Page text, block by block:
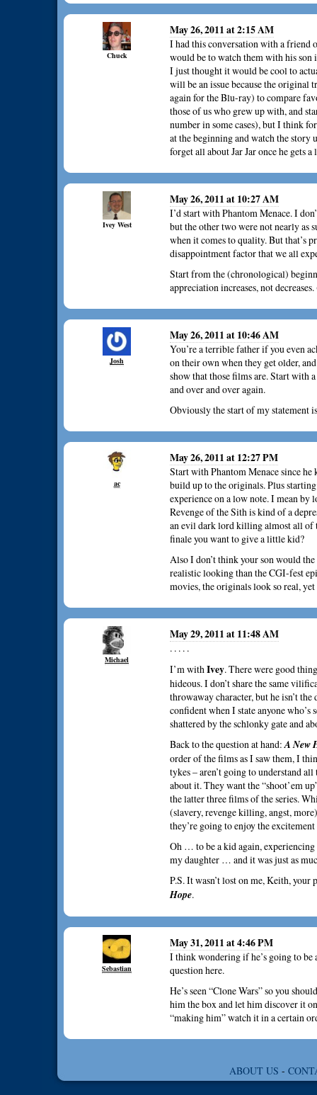
Chuck
May 26, 2011 at 2:15 AM
I had this conversation with a friend
would be to watch them with his
I just thought it would be cool to
will be an issue because the original
again for the Blu-ray) to compare
those of us who grew up with, and
number in some cases), but I think
at the beginning and watch the
forget all about Jar Jar once he gets
Ivey West
May 26, 2011 at 10:27 AM
I’d start with Phantom Menace. I
but the other two were not nearly as
when it comes to quality. But that’s
disappointment factor that we all
Start from the (chronological)
appreciation increases, not
Josh
May 26, 2011 at 10:46 AM
You’re a terrible father if you even
on their own when they get older,
show that those films are. Start with
and over and over again.
Obviously the start of my statement
ac
May 26, 2011 at 12:27 PM
Start with Phantom Menace since he
build up to the originals. Plus starting
experience on a low note. I mean by
Revenge of the Sith is kind of a
an evil dark lord killing almost all of
finale you want to give a little kid?
Also I don’t think your son would
realistic looking than the CGI-fest
movies, the originals look so real,
Michael
May 29, 2011 at 11:48 AM
. . . . .
I’m withIvey. There were good
hideous. I don’t share the same
throwaway character, but he isn’t
confident when I state anyone who’s
shattered by the schlonky gate and
Back to the question at hand:A New
order of the films as I saw them, I
tykes – aren’t going to understand
about it. They want the “shoot’em
the latter three films of the series.
(slavery, revenge killing, angst,
they’re going to enjoy the
Oh … to be a kid again, experiencing
my daughter … and it was just as
P.S. It wasn’t lost on me, Keith, your
Hope.
Sebastian
May 31, 2011 at 4:46 PM
I think wondering if he’s going to be
question here.
He’s seen “Clone Wars” so you
him the box and let him discover it
“making him” watch it in a certain
ABOUT US -